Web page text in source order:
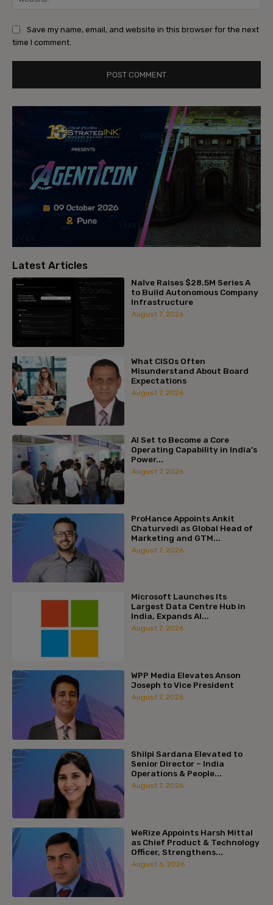
Save my name, email, and website in this browser for the next
time I comment.
Latest Articles
Naïve Raises $28.5M Series A
to Build Autonomous Company
Infrastructure
August 7, 2026
What CISOs Often
Misunderstand About Board
Expectations
August 7, 2026
AI Set to Become a Core
Operating Capability in India’s
Power...
August 7, 2026
ProHance Appoints Ankit
Chaturvedi as Global Head of
Marketing and GTM...
August 7, 2026
Microsoft Launches Its
Largest Data Centre Hub in
India, Expands AI...
August 7, 2026
WPP Media Elevates Anson
Joseph to Vice President
August 7, 2026
Shilpi Sardana Elevated to
Senior Director – India
Operations & People...
August 7, 2026
WeRize Appoints Harsh Mittal
as Chief Product & Technology
Officer, Strengthens...
August 6, 2026